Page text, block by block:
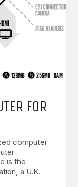
FOR
computer
is the
a U.K.